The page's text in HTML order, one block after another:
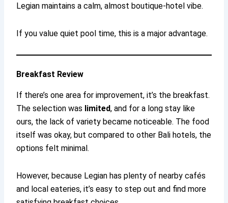
Legian maintains a calm, almost boutique-hotel vibe.
If you value quiet pool time, this is a major advantage.
Breakfast Review
If there’s one area for improvement, it’s the breakfast.
The selection was limited, and for a long stay like
ours, the lack of variety became noticeable. The food
itself was okay, but compared to other Bali hotels, the
options felt minimal.
However, because Legian has plenty of nearby cafés
and local eateries, it’s easy to step out and find more